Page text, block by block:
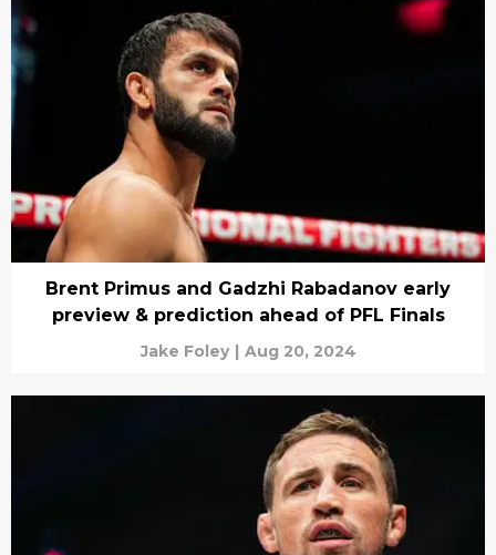
Brent Primus and Gadzhi Rabadanov early
preview & prediction ahead of PFL Finals
Jake Foley | Aug 20, 2024